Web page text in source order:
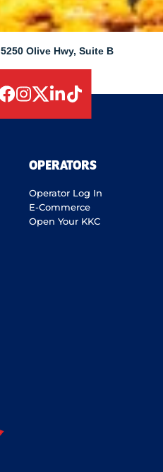
5250 Olive Hwy, Suite B
OPERATORS
Operator Log In
E-Commerce
Open Your KKC